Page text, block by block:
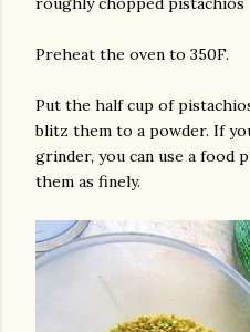
Preheat the oven to 350F.
Put the half cup of
blitz them to a powder. If
grinder, you can use a food
them as finely.